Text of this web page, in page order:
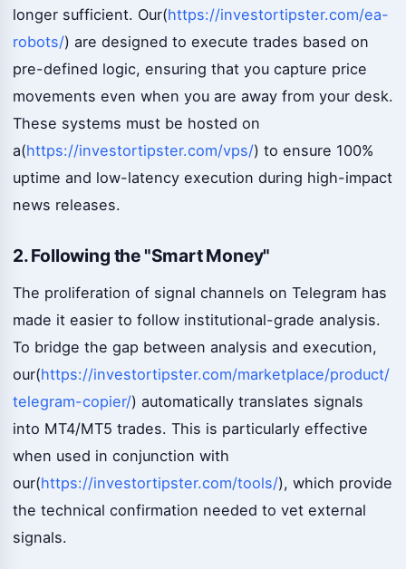
longer sufficient. Our(https://investortipster.com/ea-
robots/) are designed to execute trades based on
pre-defined logic, ensuring that you capture price
movements even when you are away from your desk.
These systems must be hosted on
a(https://investortipster.com/vps/) to ensure 100%
uptime and low-latency execution during high-impact
news releases.
2. Following the "Smart Money"
The proliferation of signal channels on Telegram has
made it easier to follow institutional-grade analysis.
To bridge the gap between analysis and execution,
our(https://investortipster.com/marketplace/product/
telegram-copier/) automatically translates signals
into MT4/MT5 trades. This is particularly effective
when used in conjunction with
our(https://investortipster.com/tools/), which provide
the technical confirmation needed to vet external
signals.